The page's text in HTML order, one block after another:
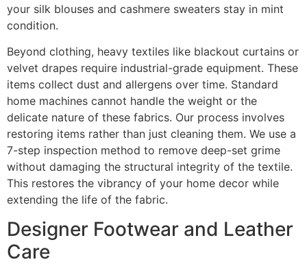
your silk blouses and cashmere sweaters stay in mint
condition.
Beyond clothing, heavy textiles like blackout curtains or
velvet drapes require industrial-grade equipment. These
items collect dust and allergens over time. Standard
home machines cannot handle the weight or the
delicate nature of these fabrics. Our process involves
restoring items rather than just cleaning them. We use a
7-step inspection method to remove deep-set grime
without damaging the structural integrity of the textile.
This restores the vibrancy of your home decor while
extending the life of the fabric.
Designer Footwear and Leather
Care